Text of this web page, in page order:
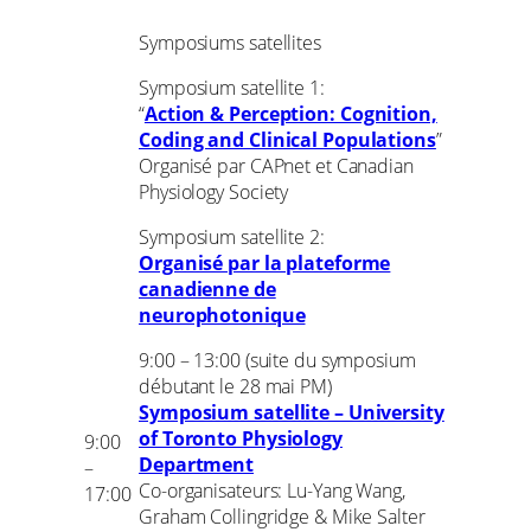
9:00
–
17:00
Symposiums satellites
Symposium satellite 1:
“Action & Perception: Cognition,
Coding and Clinical Populations”
Organisé par CAPnet et Canadian
Physiology Society
Symposium satellite 2:
Organisé par la plateforme
canadienne de
neurophotonique
9:00 – 13:00 (suite du symposium
débutant le 28 mai PM)
Symposium satellite – University
of Toronto Physiology
Department
Co-organisateurs: Lu-Yang Wang,
Graham Collingridge & Mike Salter